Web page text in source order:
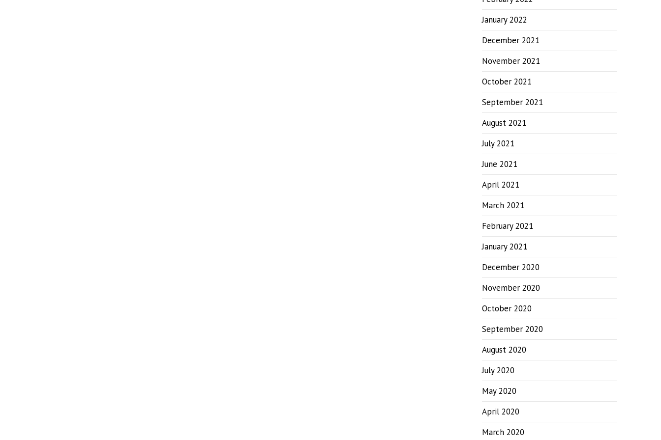
January 2022
December 2021
November 2021
October 2021
September 2021
August 2021
July 2021
June 2021
April 2021
March 2021
February 2021
January 2021
December 2020
November 2020
October 2020
September 2020
August 2020
July 2020
May 2020
April 2020
March 2020